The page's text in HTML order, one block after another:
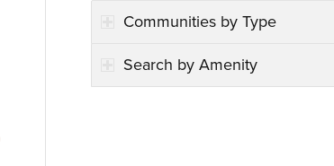
Communities by Type
Search by Amenity